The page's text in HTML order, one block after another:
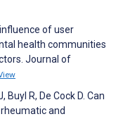
of user
health communities
Journal of
R, De Cock D. Can
and